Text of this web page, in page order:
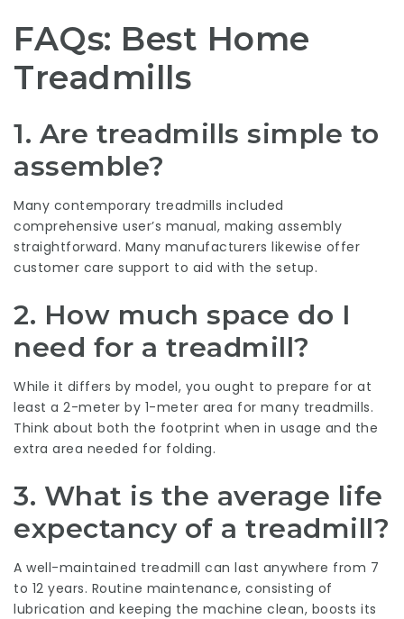
FAQs: Best Home
Treadmills
1. Are treadmills simple to
assemble?
Many contemporary treadmills included
comprehensive user’s manual, making assembly
straightforward. Many manufacturers likewise offer
customer care support to aid with the setup.
2. How much space do I
need for a treadmill?
While it differs by model, you ought to prepare for at
least a 2-meter by 1-meter area for many treadmills.
Think about both the footprint when in usage and the
extra area needed for folding.
3. What is the average life
expectancy of a treadmill?
A well-maintained treadmill can last anywhere from 7
to 12 years. Routine maintenance, consisting of
lubrication and keeping the machine clean, boosts its